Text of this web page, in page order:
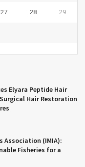
27 28 29
Elyara Peptide Hair
Hair Restoration
Association (IMIA):
Fisheries for a